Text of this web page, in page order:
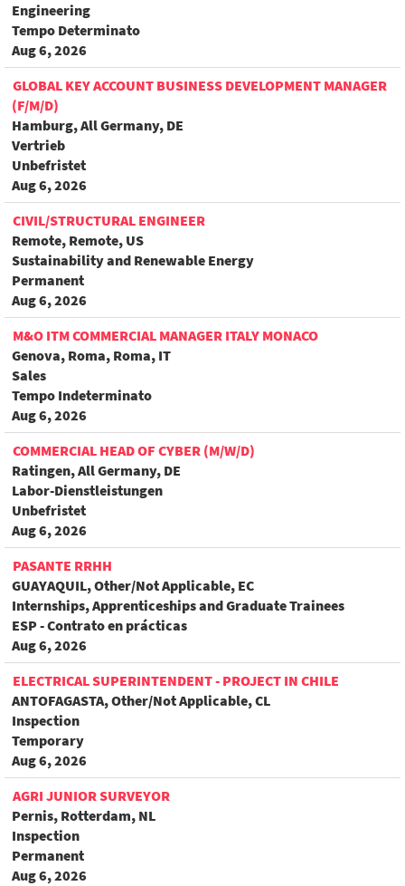
Engineering
Tempo Determinato
Aug 6, 2026
GLOBAL KEY ACCOUNT BUSINESS DEVELOPMENT MANAGER
(F/M/D)
Hamburg, All Germany, DE
Vertrieb
Unbefristet
Aug 6, 2026
CIVIL/STRUCTURAL ENGINEER
Remote, Remote, US
Sustainability and Renewable Energy
Permanent
Aug 6, 2026
M&O ITM COMMERCIAL MANAGER ITALY MONACO
Genova, Roma, Roma, IT
Sales
Tempo Indeterminato
Aug 6, 2026
COMMERCIAL HEAD OF CYBER (M/W/D)
Ratingen, All Germany, DE
Labor-Dienstleistungen
Unbefristet
Aug 6, 2026
PASANTE RRHH
GUAYAQUIL, Other/Not Applicable, EC
Internships, Apprenticeships and Graduate Trainees
ESP - Contrato en prácticas
Aug 6, 2026
ELECTRICAL SUPERINTENDENT - PROJECT IN CHILE
ANTOFAGASTA, Other/Not Applicable, CL
Inspection
Temporary
Aug 6, 2026
AGRI JUNIOR SURVEYOR
Pernis, Rotterdam, NL
Inspection
Permanent
Aug 6, 2026